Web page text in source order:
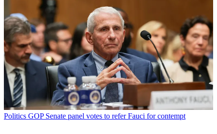
Politics GOP Senate panel votes to refer Fauci for contempt